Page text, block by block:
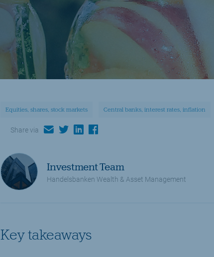
Equities, shares, stock markets Central banks, interest rates, inflation
Share via emailtwitterlinkedinfacebook
Investment Team
Handelsbanken Wealth & Asset Management
Key takeaways